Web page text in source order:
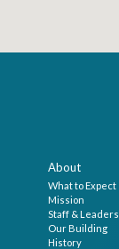
About
What to Expect
Mission
Staff & Leaders
Our Building
History